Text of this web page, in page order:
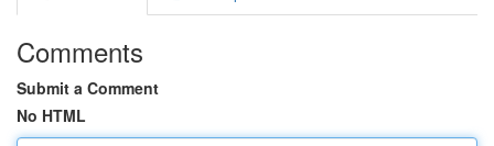
Comments
Submit a Comment
No HTML